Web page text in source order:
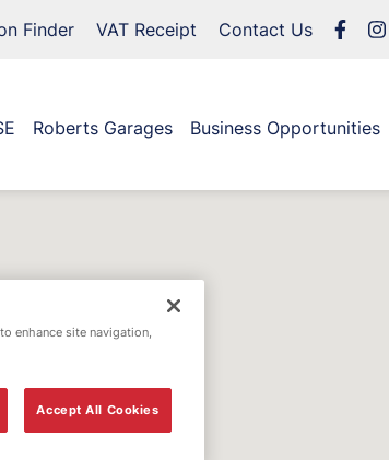
Finder VAT Receipt Contact Us
Roberts Garages Business Opportunities
enhance site navigation,
Accept All Cookies